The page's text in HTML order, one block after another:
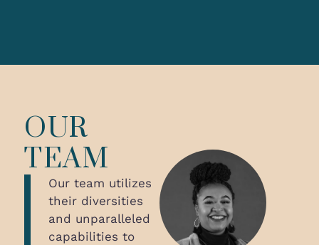
OUR
TEAM
Our team utilizes
their diversities
and unparalleled
capabilities to